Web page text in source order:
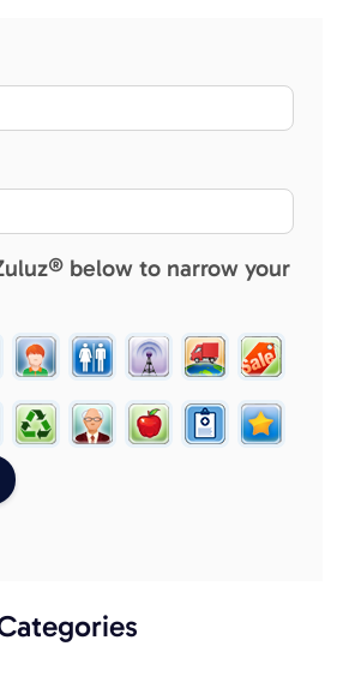
below to narrow your